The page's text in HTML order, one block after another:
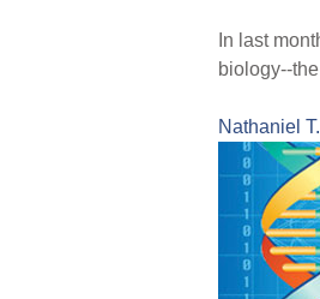
In last
biology--
Nathaniel